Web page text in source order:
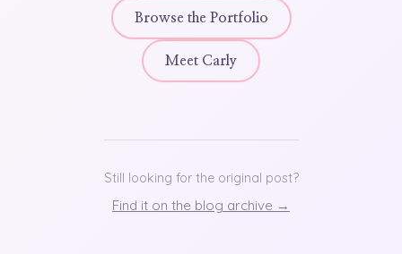
Browse the Portfolio
Meet Carly
Still looking for the original post?
Find it on the blog archive →